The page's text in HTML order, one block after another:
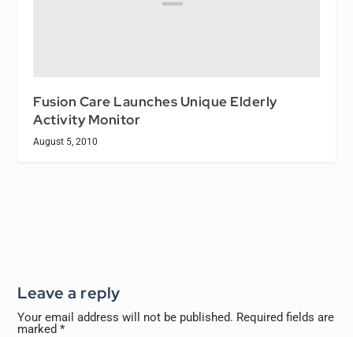
Fusion Care Launches Unique Elderly
Activity Monitor
August 5, 2010
Leave a reply
Your email address will not be published. Required fields are
marked*